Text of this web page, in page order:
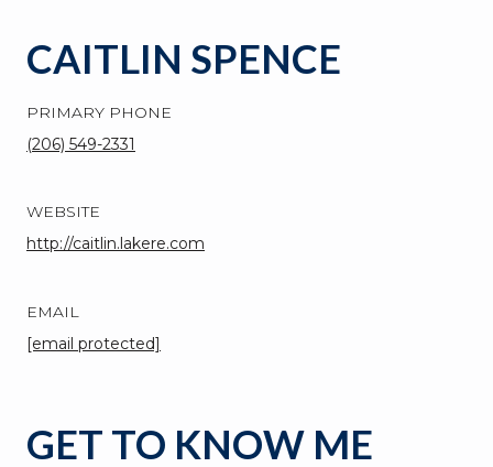
CAITLIN SPENCE
PRIMARY PHONE
(206) 549-2331
WEBSITE
http://caitlin.lakere.com
EMAIL
[email protected]
GET TO KNOW ME